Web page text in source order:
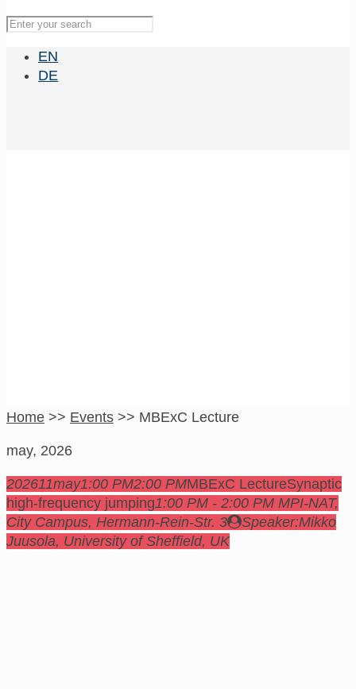
EN
DE
Home >> Events >> MBExC Lecture
may, 2026
202611may1:00 PM2:00 PMMBExC LectureSynaptic
high-frequency jumping1:00 PM - 2:00 PM MPI-NAT,
City Campus, Hermann-Rein-Str. 3 Speaker:Mikko
Juusola, University of Sheffield, UK